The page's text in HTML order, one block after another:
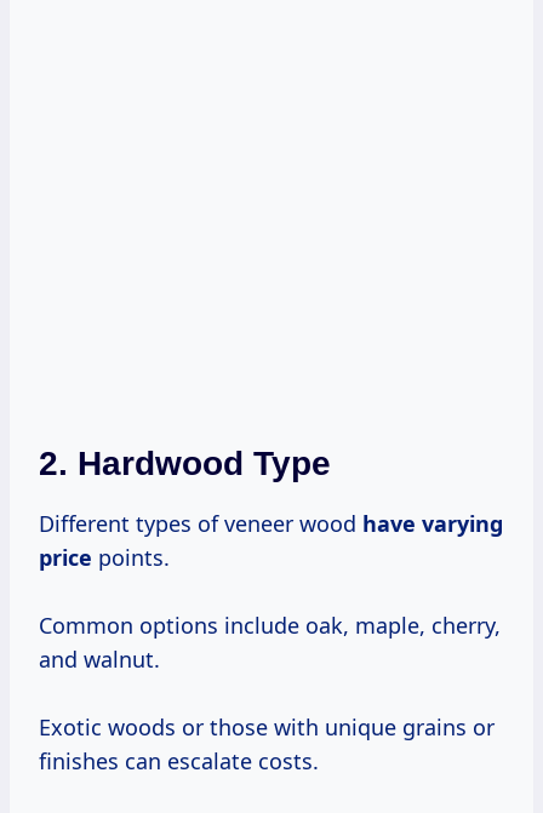
2. Hardwood Type
Different types of veneer wood have varying
price points.
Common options include oak, maple, cherry,
and walnut.
Exotic woods or those with unique grains or
finishes can escalate costs.